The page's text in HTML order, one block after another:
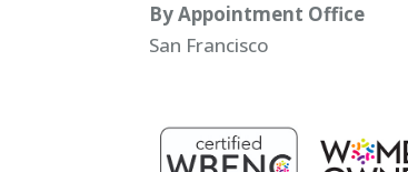
By Appointment Office
San Francisco